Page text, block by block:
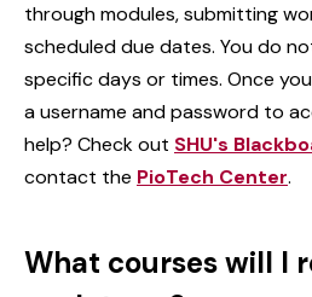
through modules, submitting
scheduled due dates. You do
specific days or times. Once
a username and password to
help? Check out SHU's
contact the PioTech Center.
What courses will I